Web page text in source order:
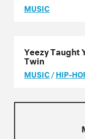
MUSIC
Yeezy Taught
Twin
MUSIC/HIP-